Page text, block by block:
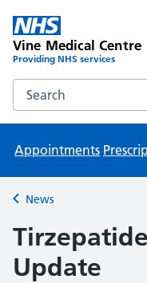
Vine Medical Centre
Providing NHS services
Search the Vine
Appointments
Back to
News
Update